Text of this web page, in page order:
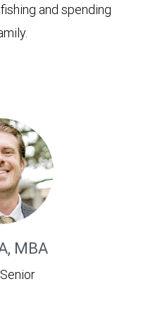
and spending
MBA